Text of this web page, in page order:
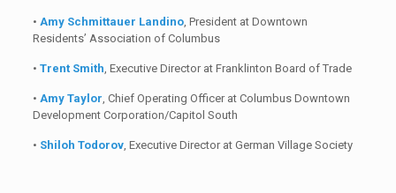
• Amy Schmittauer Landino, President at Downtown
Residents’ Association of Columbus
• Trent Smith , Executive Director at Franklinton Board of Trade
• Amy Taylor , Chief Operating Officer at Columbus Downtown
Development Corporation/Capitol South
• Shiloh Todorov, Executive Director at German Village Society